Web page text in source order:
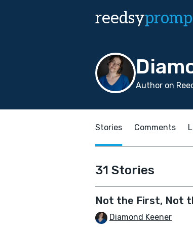
reedsy
Author on
Stories Comments
31 Stories
Not the First, Not
Diamond Keener